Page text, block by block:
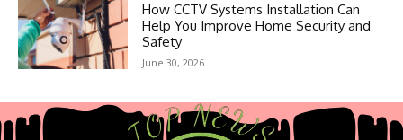
How CCTV Systems Installation Can
Help You Improve Home Security and
Safety
June 30, 2026